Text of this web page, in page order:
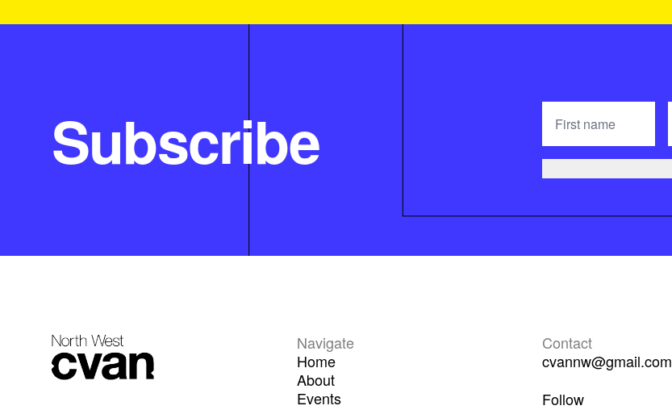
Subscribe
Navigate
Home
About
Events
Contact
cvannw@gmail.com
Follow